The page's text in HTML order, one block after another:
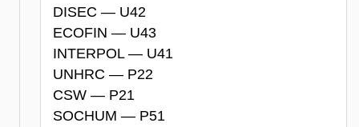
DISEC — U42
ECOFIN — U43
INTERPOL — U41
UNHRC — P22
CSW — P21
SOCHUM — P51